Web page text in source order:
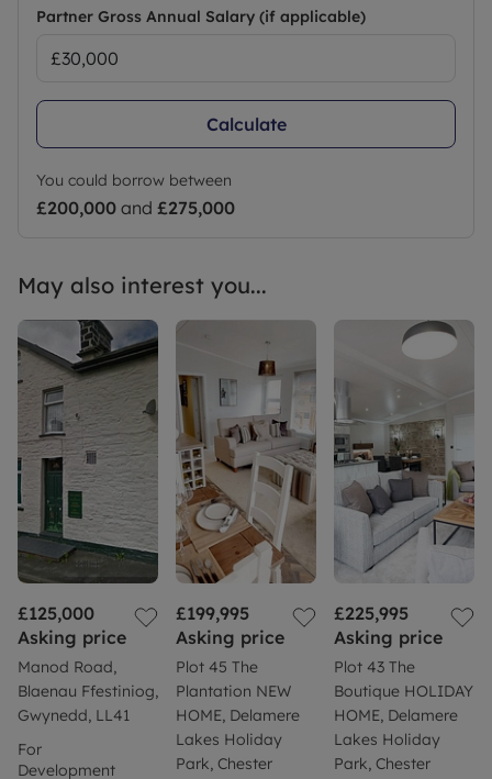
requirements and includes mover protection.
Council Tax Band NA
Partner Gross Annual Salary (if applicable)
Calculate
You could borrow between
£200,000 and £275,000
May also interest you...
£125,000
Asking price
Manod Road,
Blaenau Ffestiniog,
Gwynedd, LL41
For
Development
£199,995
Asking price
Plot 45 The
Plantation NEW
HOME, Delamere
Lakes Holiday
Park, Chester
£225,995
Asking price
Plot 43 The
Boutique HOLIDAY
HOME, Delamere
Lakes Holiday
Park, Chester